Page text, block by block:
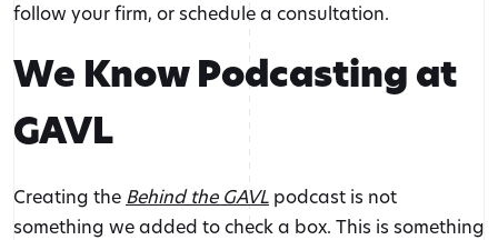
follow your firm, or schedule a consultation.
We Know Podcasting at
GAVL
Creating the Behind the GAVL podcast is not
something we added to check a box. This is something